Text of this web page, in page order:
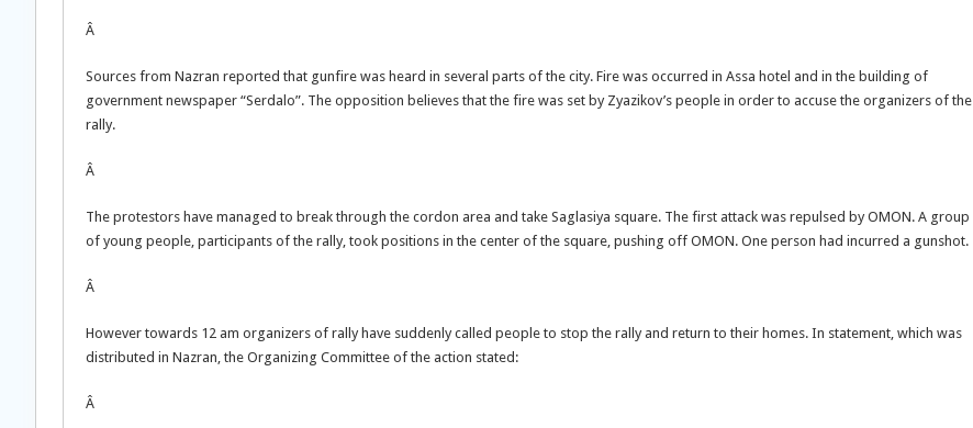
Â
Sources from Nazran reported that gunfire was heard in several parts of the city. Fire was occurred in Assa hotel and in the building of
government newspaper “Serdalo”. The opposition believes that the fire was set by Zyazikov’s people in order to accuse the organizers of the
rally.
Â
The protestors have managed to break through the cordon area and take Saglasiya square. The first attack was repulsed by OMON. A group
of young people, participants of the rally, took positions in the center of the square, pushing off OMON. One person had incurred a gunshot.
Â
However towards 12 am organizers of rally have suddenly called people to stop the rally and return to their homes. In statement, which was
distributed in Nazran, the Organizing Committee of the action stated:
Â